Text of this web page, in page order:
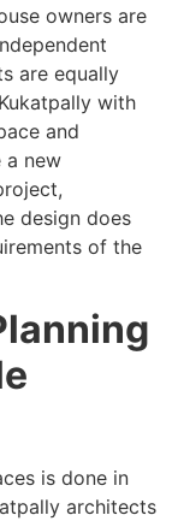
owners are
are equally
with
and
a new
design does
of the
is done in
architects